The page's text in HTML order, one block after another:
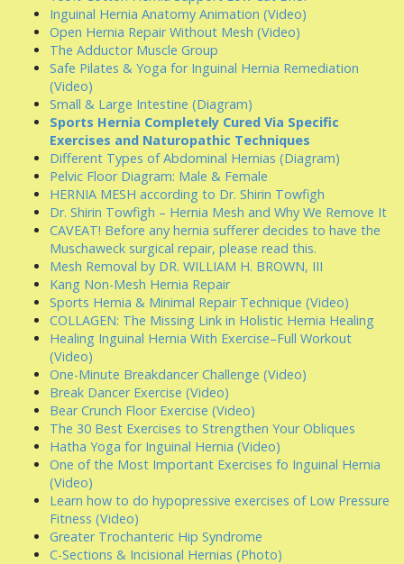
Inguinal Hernia Anatomy Animation (Video)
Open Hernia Repair Without Mesh (Video)
The Adductor Muscle Group
Safe Pilates & Yoga for Inguinal Hernia Remediation
(Video)
Small & Large Intestine (Diagram)
Sports Hernia Completely Cured Via Specific
Exercises and Naturopathic Techniques
Different Types of Abdominal Hernias (Diagram)
Pelvic Floor Diagram: Male & Female
HERNIA MESH according to Dr. Shirin Towfigh
Dr. Shirin Towfigh – Hernia Mesh and Why We Remove It
CAVEAT! Before any hernia sufferer decides to have the
Muschaweck surgical repair, please read this.
Mesh Removal by DR. WILLIAM H. BROWN, III
Kang Non-Mesh Hernia Repair
Sports Hernia & Minimal Repair Technique (Video)
COLLAGEN: The Missing Link in Holistic Hernia Healing
Healing Inguinal Hernia With Exercise–Full Workout
(Video)
One-Minute Breakdancer Challenge (Video)
Break Dancer Exercise (Video)
Bear Crunch Floor Exercise (Video)
The 30 Best Exercises to Strengthen Your Obliques
Hatha Yoga for Inguinal Hernia (Video)
One of the Most Important Exercises fo Inguinal Hernia
(Video)
Learn how to do hypopressive exercises of Low Pressure
Fitness (Video)
Greater Trochanteric Hip Syndrome
C-Sections & Incisional Hernias (Photo)